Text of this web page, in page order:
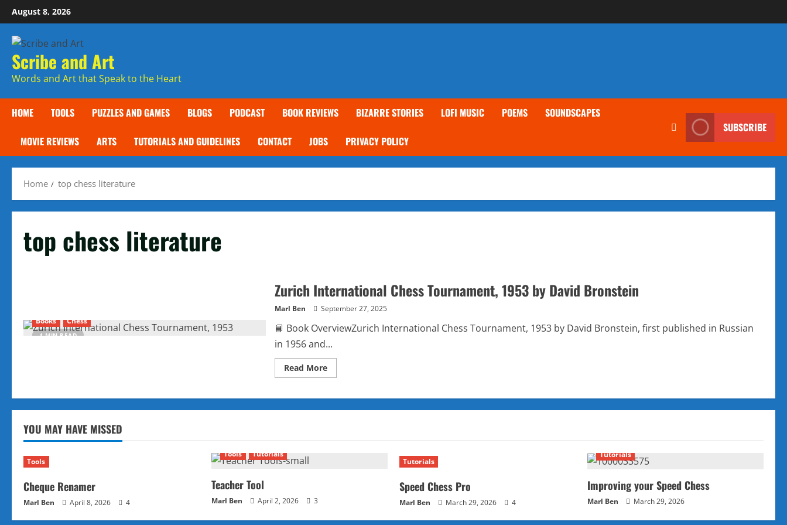
Skip
to
content
August 8, 2026
Scribe and Art
Words and Art that Speak to the Heart
HOME TOOLS PUZZLES AND GAMES BLOGS PODCAST BOOK REVIEWS BIZARRE STORIES LOFI MUSIC POEMS SOUNDSCAPES
MOVIE REVIEWS ARTS TUTORIALS AND GUIDELINES CONTACT JOBS PRIVACY POLICY
SUBSCRIBE
Home top chess literature
top chess literature
4 MIN READ
Books Chess
Zurich International Chess Tournament, 1953 by David Bronstein
Marl Ben September 27, 2025
📘 Book OverviewZurich International Chess Tournament, 1953 by David Bronstein, first published in Russian
in 1956 and...
Read MoreRead
more
International
Chess
David
YOU MAY HAVE MISSED
Tools
Cheque Renamer
Marl Ben April 8, 2026 4
Tools Tutorials
Teacher Tool
Marl Ben April 2, 2026 3
Tutorials
Speed Chess Pro
Marl Ben March 29, 2026 4
Tutorials
Improving your Speed Chess
Marl Ben March 29, 2026